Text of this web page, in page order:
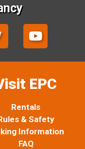
Y
o
t
u
b
e
EPC
Rentals
& Safety
Information
FAQ